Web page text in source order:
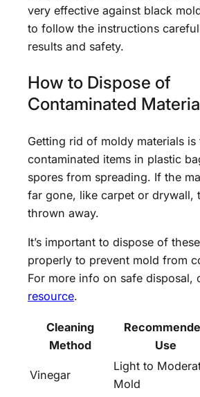
very effective against black
to follow the instructions
results and safety.
How to Dispose of
Contaminated
Getting rid of moldy materials is
contaminated items in plastic
spores from spreading. If the
far gone, like carpet or drywall,
thrown away.
It’s important to dispose of
properly to prevent mold from
For more info on safe disposal,
resource.
Cleaning
Method
Use
Vinegar
Light to
Mold